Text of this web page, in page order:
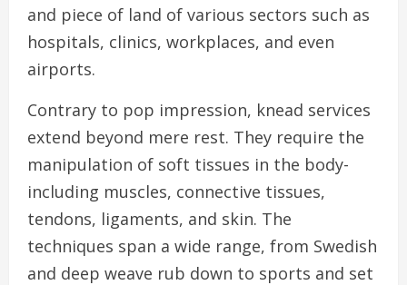
and piece of land of various sectors such as
hospitals, clinics, workplaces, and even
airports.
Contrary to pop impression, knead services
extend beyond mere rest. They require the
manipulation of soft tissues in the body-
including muscles, connective tissues,
tendons, ligaments, and skin. The
techniques span a wide range, from Swedish
and deep weave rub down to sports and set